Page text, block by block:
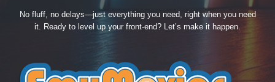
No fluff, no delays—just everything you need, right when you need
it. Ready to level up your front-end? Let’s make it happen.